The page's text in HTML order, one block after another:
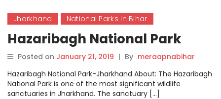
Jharkhand National Parks in Bihar
Hazaribagh National Park
Posted on January 21, 2019 | By meraapnabihar
Hazaribagh National Park-Jharkhand About: The Hazaribagh
National Park is one of the most significant wildlife
sanctuaries in Jharkhand. The sanctuary […]